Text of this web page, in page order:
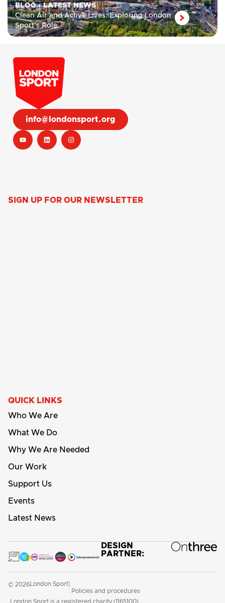
BLOG•LATEST NEWS
Clean Air and Active Lives: Exploring London
Sport’s Role
info@londonsport.org
SIGN UP FOR OUR NEWSLETTER
QUICK LINKS
Who We Are
What We Do
Why We Are Needed
Our Work
Support Us
Events
Latest News
DESIGN
PARTNER:
© 2026London Sport
Policies and procedures
London Sport is a registered charity (1165100)